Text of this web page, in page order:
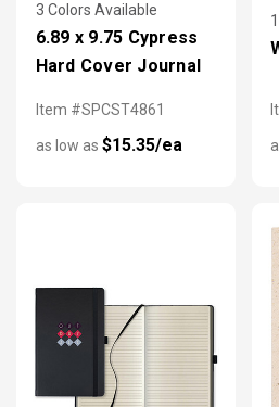
3 Colors Available
6.89 x 9.75 Cypress
Hard Cover Journal
Item #SPCST4861
as low as $15.35/ea